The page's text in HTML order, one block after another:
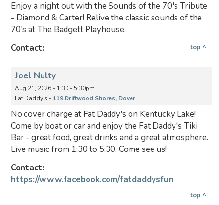
Enjoy a night out with the Sounds of the 70's Tribute
- Diamond & Carter! Relive the classic sounds of the
70's at The Badgett Playhouse.
Contact:
top ^
Joel Nulty
Aug 21, 2026 - 1:30 - 5:30pm
Fat Daddy's - 119 Driftwood Shores, Dover
No cover charge at Fat Daddy's on Kentucky Lake!
Come by boat or car and enjoy the Fat Daddy's Tiki
Bar - great food, great drinks and a great atmosphere.
Live music from 1:30 to 5:30. Come see us!
Contact:
https://www.facebook.com/fatdaddysfun
top ^